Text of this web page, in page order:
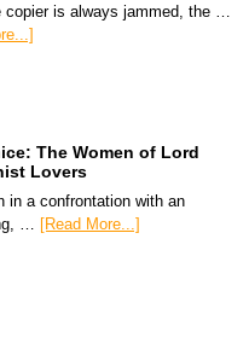
copier is always jammed, the …
The Women of Lord
Lovers
in a confrontation with an
… [Read More...]